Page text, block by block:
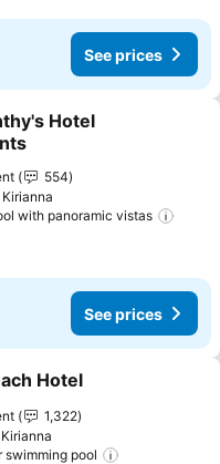
See prices
favorites
Hotel
554
with panoramic vistas
See prices
favorites
Hotel
1,322
swimming pool